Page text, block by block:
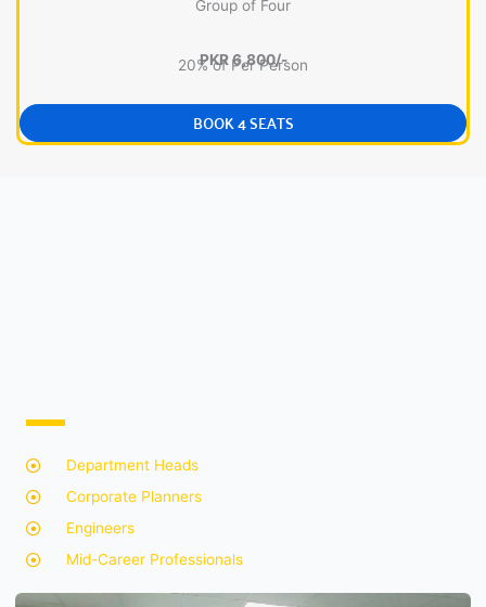
Group of Four
PKR 6,800/-
20% of Per Person
BOOK 4 SEATS
Department Heads
Corporate Planners
Engineers
Mid-Career Professionals